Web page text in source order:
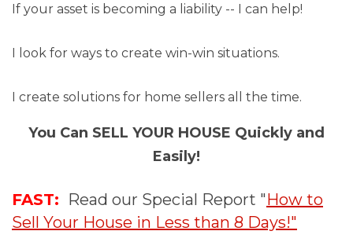
If your asset is becoming a liability -- I can help!
I look for ways to create win-win situations.
I create solutions for home sellers all the time.
You Can SELL YOUR HOUSE Quickly and
Easily!
FAST: Read our Special Report "How to
Sell Your House in Less than 8 Days!"